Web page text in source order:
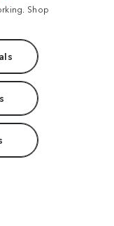
Shop